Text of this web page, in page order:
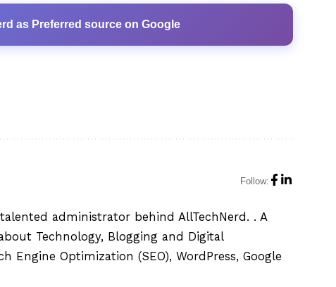
as Preferred source on Google
Follow:
administrator behind AllTechNerd. . A
Technology, Blogging and Digital
Engine Optimization (SEO), WordPress, Google